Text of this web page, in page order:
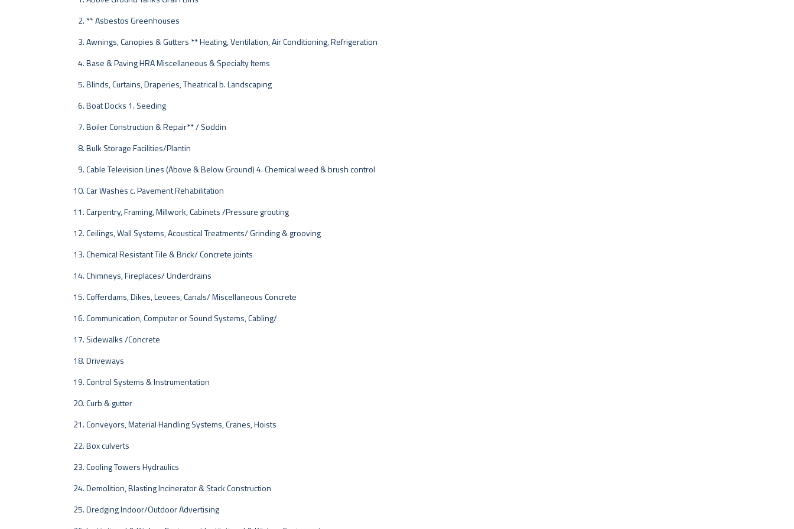
** Asbestos Greenhouses
Awnings, Canopies & Gutters ** Heating, Ventilation, Air Conditioning, Refrigeration
Base & Paving HRA Miscellaneous & Specialty Items
Blinds, Curtains, Draperies, Theatrical b. Landscaping
Boat Docks 1. Seeding
Boiler Construction & Repair** / Soddin
Bulk Storage Facilities/Plantin
Cable Television Lines (Above & Below Ground) 4. Chemical weed & brush control
Car Washes c. Pavement Rehabilitation
Carpentry, Framing, Millwork, Cabinets /Pressure grouting
Ceilings, Wall Systems, Acoustical Treatments/ Grinding & grooving
Chemical Resistant Tile & Brick/ Concrete joints
Chimneys, Fireplaces/ Underdrains
Cofferdams, Dikes, Levees, Canals/ Miscellaneous Concrete
Communication, Computer or Sound Systems, Cabling/
Sidewalks /Concrete
Driveways
Control Systems & Instrumentation
Curb & gutter
Conveyors, Material Handling Systems, Cranes, Hoists
Box culverts
Cooling Towers Hydraulics
Demolition, Blasting Incinerator & Stack Construction
Dredging Indoor/Outdoor Advertising